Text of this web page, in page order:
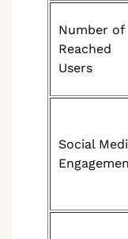
Number of
Reached
Users
Social